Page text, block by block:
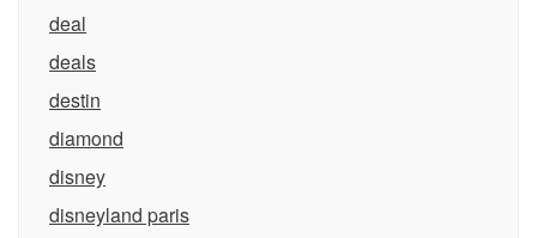
deal
deals
destin
diamond
disney
disneyland paris